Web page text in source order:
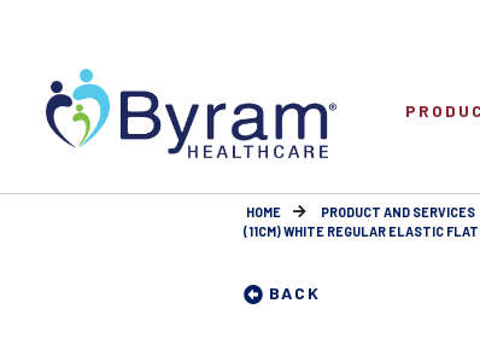
HOME PRODUCT AND SERVICES
(11CM) WHITE REGULAR ELASTIC
BACK